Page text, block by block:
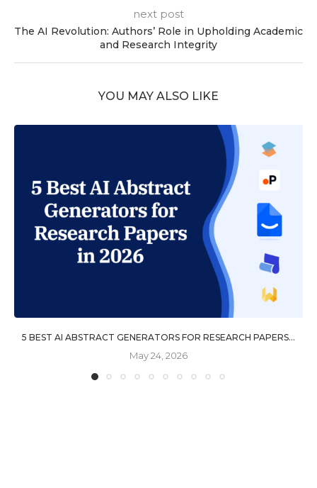
next post
The AI Revolution: Authors’ Role in Upholding Academic
and Research Integrity
YOU MAY ALSO LIKE
5 BEST AI ABSTRACT GENERATORS FOR RESEARCH PAPERS...
May 24, 2026